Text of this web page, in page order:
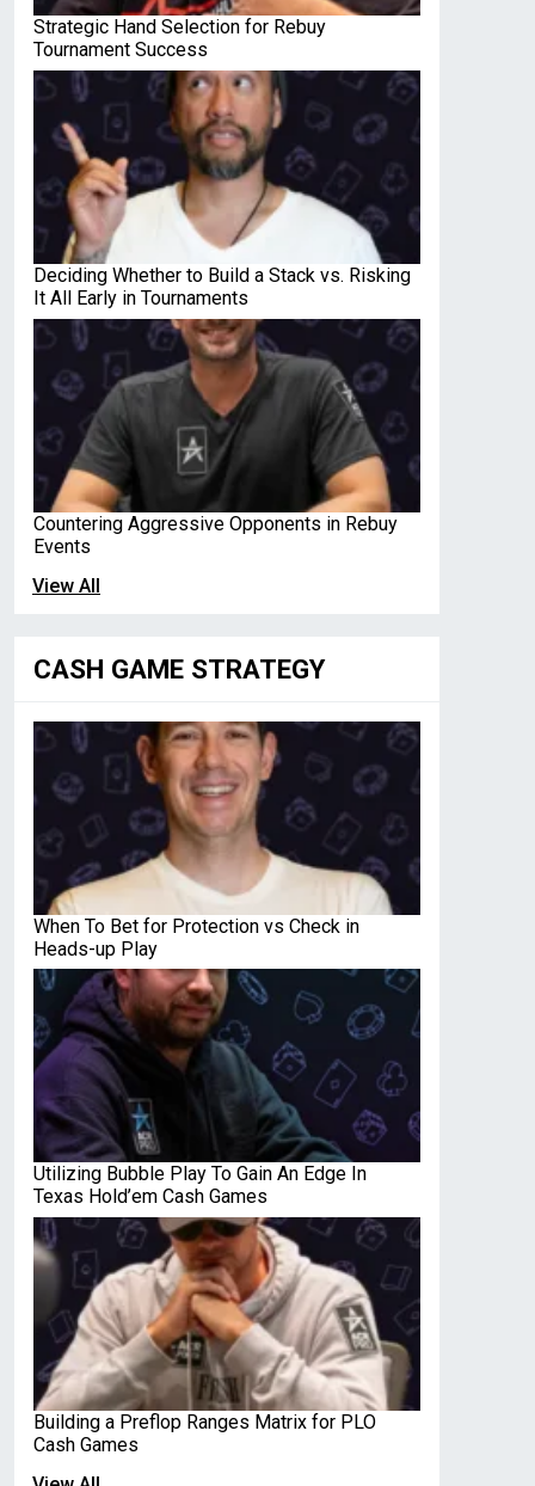
Strategic Hand Selection for Rebuy
Tournament Success
Deciding Whether to Build a Stack vs. Risking
It All Early in Tournaments
Countering Aggressive Opponents in Rebuy
Events
View All
CASH GAME STRATEGY
When To Bet for Protection vs Check in
Heads-up Play
Utilizing Bubble Play To Gain An Edge In
Texas Hold’em Cash Games
Building a Preflop Ranges Matrix for PLO
Cash Games